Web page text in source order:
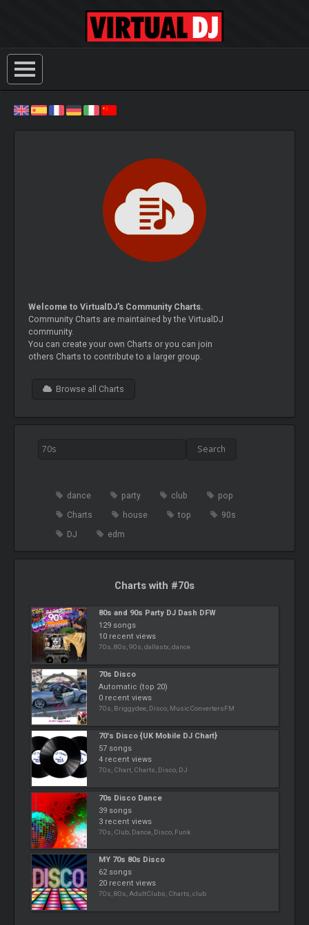
Welcome to VirtualDJ's Community Charts.
Community Charts are maintained by the VirtualDJ
community.
You can create your own Charts or you can join
others Charts to contribute to a larger group.
Browse all Charts
dance party club
pop
Charts
house top
90s
DJ
edm
Charts with #70s
80s and 90s Party DJ Dash DFW
129 songs
10 recent views
70s, 80s, 90s, dallastx, dance
70s Disco
Automatic (top 20)
0 recent views
70s, Briggydee, Disco, MusicConvertersFM
70's Disco {UK Mobile DJ Chart}
57 songs
4 recent views
70s, Chart, Charts, Disco, DJ
70s Disco Dance
39 songs
3 recent views
70s, Club, Dance, Disco, Funk
MY 70s 80s Disco
62 songs
20 recent views
70s, 80s, AdultClubs, Charts, club